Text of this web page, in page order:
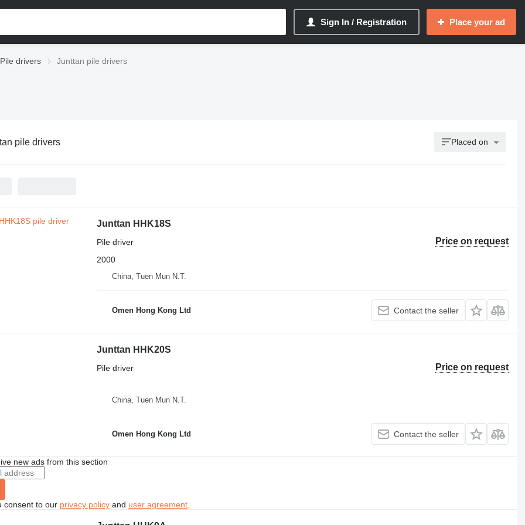
Sign In / Registration Place your ad
Pile drivers Junttan pile drivers
pile drivers Placed on
Junttan HHK18S
Price on request
Pile driver
2000
China, Tuen Mun N.T.
Omen Hong Kong Ltd Contact the seller
Junttan HHK20S
Price on request
Pile driver
China, Tuen Mun N.T.
Omen Hong Kong Ltd Contact the seller
new ads from this section
consent to our privacy policyand user agreement.